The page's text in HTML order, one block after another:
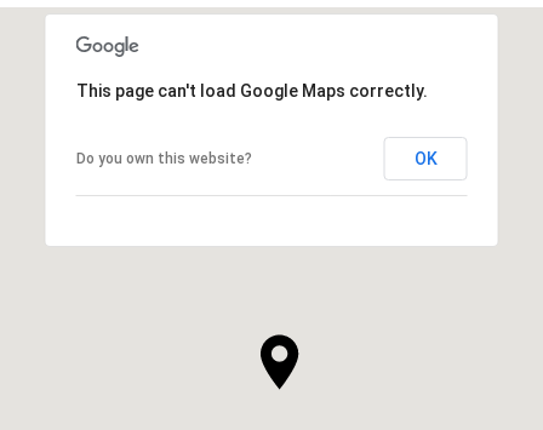
This page can't load Google Maps correctly.
Do you own this website? OK